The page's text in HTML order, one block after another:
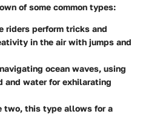
of some common types:
riders perform tricks and
in the air with jumps and
ocean waves, using
and water for exhilarating
two, this type allows for a